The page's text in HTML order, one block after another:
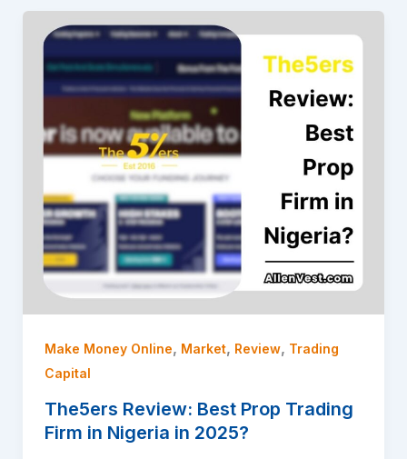
Make Money Online, Market, Review, Trading
Capital
The5ers Review: Best Prop Trading
Firm in Nigeria in 2025?